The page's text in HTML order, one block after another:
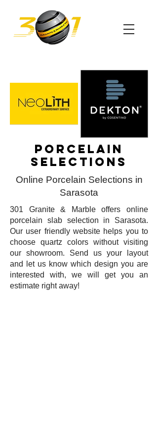
Porcelain
selections
Online Porcelain Selections in
Sarasota
301 Granite & Marble offers online
porcelain slab selection in Sarasota.
Our user friendly website helps you to
choose quartz colors without visiting
our showroom. Send us your layout
and let us know which design you are
interested with, we will get you an
estimate right away!